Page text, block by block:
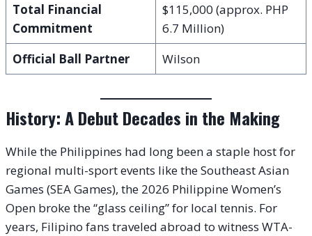
Total Financial
Commitment
$115,000 (approx. PHP
6.7 Million)
Official Ball Partner
Wilson
History: A Debut Decades in the Making
While the Philippines had long been a staple host for
regional multi-sport events like the Southeast Asian
Games (SEA Games), the 2026 Philippine Women’s
Open broke the “glass ceiling” for local tennis. For
years, Filipino fans traveled abroad to witness WTA-